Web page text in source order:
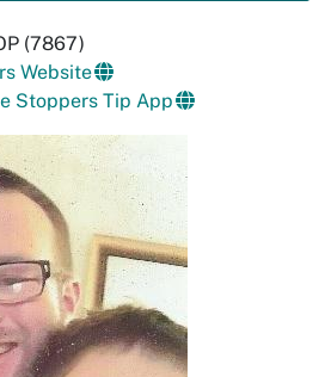
(7867)
Website
Stoppers Tip App